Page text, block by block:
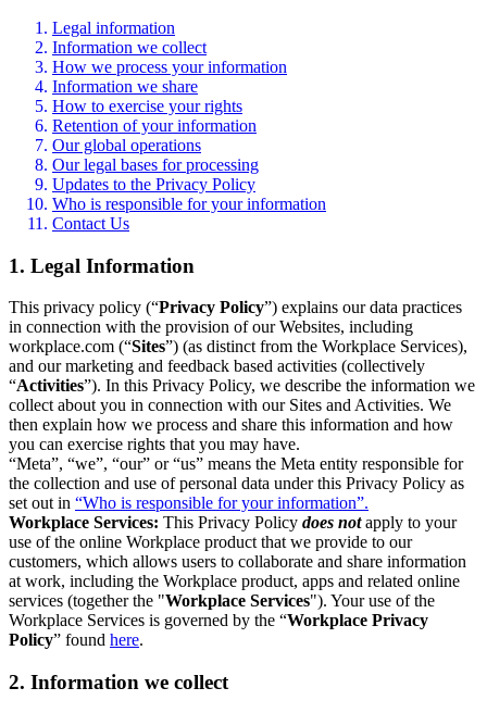
Legal information
Information we collect
How we process your information
Information we share
How to exercise your rights
Retention of your information
Our global operations
Our legal bases for processing
Updates to the Privacy Policy
Who is responsible for your information
Contact Us
1. Legal Information
This privacy policy (“Privacy Policy”) explains our data practices
in connection with the provision of our Websites, including
workplace.com (“Sites”) (as distinct from the Workplace Services),
and our marketing and feedback based activities (collectively
“Activities”). In this Privacy Policy, we describe the information we
collect about you in connection with our Sites and Activities. We
then explain how we process and share this information and how
you can exercise rights that you may have.
“Meta”, “we”, “our” or “us” means the Meta entity responsible for
the collection and use of personal data under this Privacy Policy as
set out in “Who is responsible for your information”.
Workplace Services: This Privacy Policy does notapply to your
use of the online Workplace product that we provide to our
customers, which allows users to collaborate and share information
at work, including the Workplace product, apps and related online
services (together the "Workplace Services"). Your use of the
Workplace Services is governed by the “Workplace Privacy
Policy” found here.
2. Information we collect